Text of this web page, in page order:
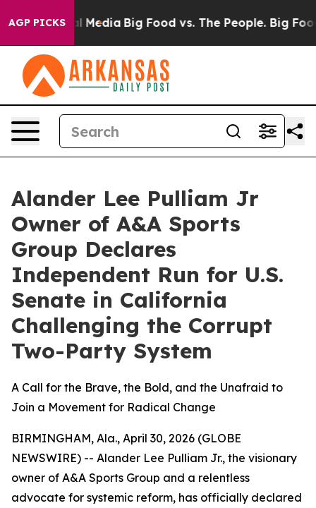
AGP PICKS
Social Media Big Food vs. The People. Big Food’s
Alander Lee Pulliam Jr
Owner of A&A Sports
Group Declares
Independent Run for U.S.
Senate in California
Challenging the Corrupt
Two-Party System
A Call for the Brave, the Bold, and the Unafraid to
Join a Movement for Radical Change
BIRMINGHAM, Ala., April 30, 2026 (GLOBE
NEWSWIRE) -- Alander Lee Pulliam Jr., the visionary
owner of A&A Sports Group and a relentless
advocate for systemic reform, has officially declared